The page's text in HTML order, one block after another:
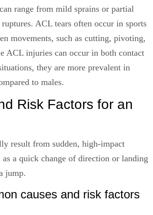
range from mild sprains or partial
ACL tears often occur in sports
movements, such as cutting, pivoting,
ACL injuries can occur in both contact
they are more prevalent in
to males.
Risk Factors for an
result from sudden, high-impact
as a quick change of direction or landing
jump.
causes and risk factors